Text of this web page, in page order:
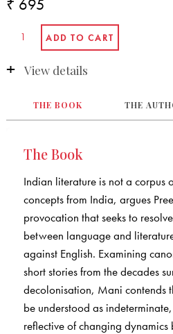
₹ 695
View details
THE BOOK THE
The Book
Indian literature is not a corpus
concepts from India, argues
provocation that seeks to
between language and
against English. Examining
short stories from the decades
decolonisation, Mani contends
be understood as
reflective of changing